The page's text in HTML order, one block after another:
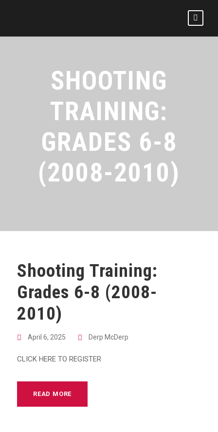
SHOOTING
TRAINING:
GRADES 6-8
(2008-2010)
Shooting Training:
Grades 6-8 (2008-
2010)
April 6, 2025 Derp McDerp
CLICK HERE TO REGISTER
READ MORE